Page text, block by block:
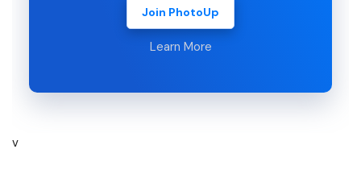
Join PhotoUp
Learn More
v